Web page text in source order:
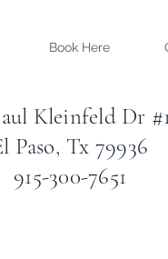
Book Here
Kleinfeld Dr
Paso, Tx 79936
915-300-7651